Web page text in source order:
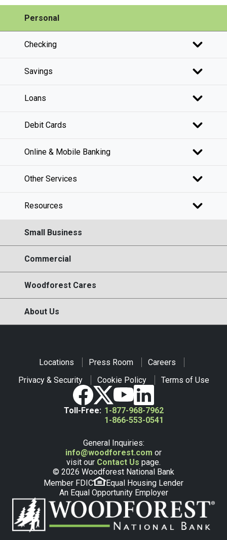
Personal
Checking
Savings
Loans
Debit Cards
Online & Mobile Banking
Other Services
Resources
Small Business
Commercial
Woodforest Cares
About Us
Locations Press Room
Careers
Privacy & Security
Cookie Policy Terms of Use
Toll-Free: 1-877-968-7962
1-866-553-0541
General Inquiries:
info@woodforest.com or
visit our Contact Us page.
© 2026 Woodforest National Bank
Member FDIC
Equal Housing Lender
An Equal Opportunity Employer